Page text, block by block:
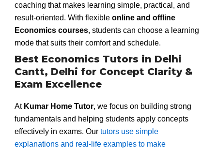
coaching that makes learning simple, practical, and
result-oriented. With flexible online and offline
Economics courses, students can choose a learning
mode that suits their comfort and schedule.
Best Economics Tutors in Delhi
Cantt, Delhi for Concept Clarity &
Exam Excellence
At Kumar Home Tutor, we focus on building strong
fundamentals and helping students apply concepts
effectively in exams. Our tutors use simple
explanations and real-life examples to make